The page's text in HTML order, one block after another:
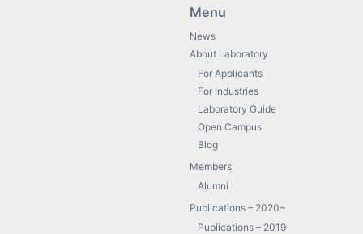
Menu
News
About Laboratory
For Applicants
For Industries
Laboratory Guide
Open Campus
Blog
Members
Alumni
Publications – 2020~
Publications – 2019